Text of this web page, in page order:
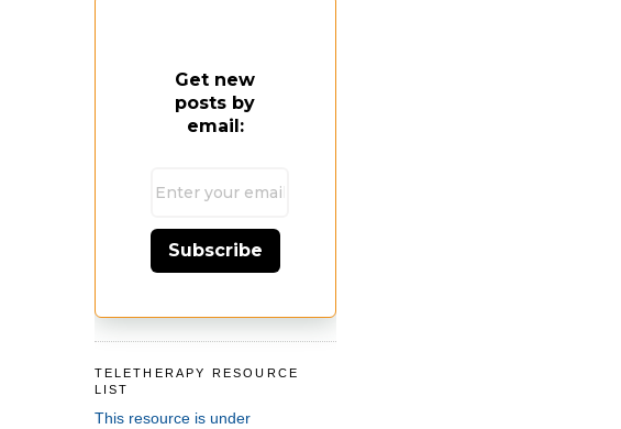
Get new
posts by
email:
Subscribe
TELETHERAPY RESOURCE
LIST
This resource is under